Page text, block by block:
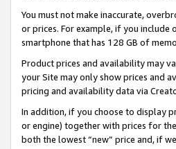
You must not make inaccurate,
or prices. For example, if you include
smartphone that has 128 GB of
Product prices and availability may
your Site may only show prices and
pricing and availability data via
In addition, if you choose to display
or engine) together with prices for
both the lowest “new” price and, if